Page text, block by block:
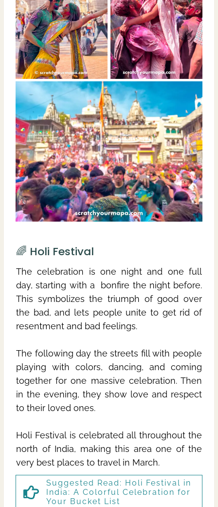
🌈 Holi Festival
The celebration is one night and one full
day, starting with a bonfire the night before.
This symbolizes the triumph of good over
the bad, and lets people unite to get rid of
resentment and bad feelings.
The following day the streets fill with people
playing with colors, dancing, and coming
together for one massive celebration. Then
in the evening, they show love and respect
to their loved ones.
Holi Festival is celebrated all throughout the
north of India, making this area one of the
very best places to travel in March.
Suggested Read: Holi Festival in
India: A Colorful Celebration for
Your Bucket List